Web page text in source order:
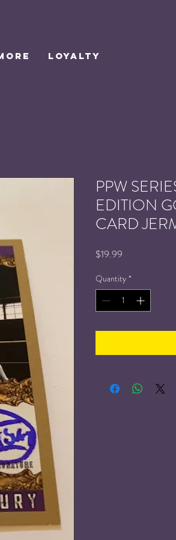
Loyalty
PPW
EDITION
CARD
$19.99
Quantity *